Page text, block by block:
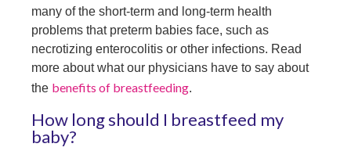
many of the short-term and long-term health
problems that preterm babies face, such as
necrotizing enterocolitis or other infections. Read
more about what our physicians have to say about
the benefits of breastfeeding.
How long should I breastfeed my
baby?